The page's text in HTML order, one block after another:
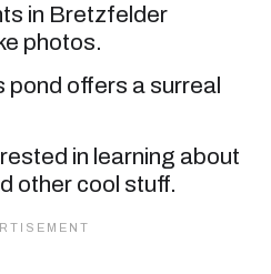
in Bretzfelder
photos.
offers a surreal
in learning about
other cool stuff.